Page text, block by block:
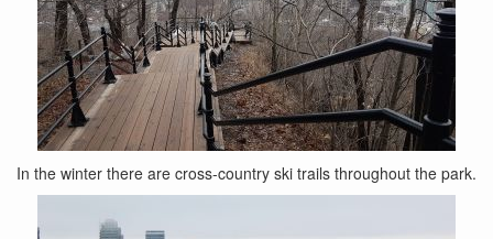
In the winter there are cross-country ski trails throughout the park.